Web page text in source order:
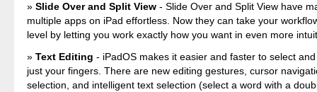
Slide Over and Split View - Slide Over and Split View have
multiple apps on iPad effortless. Now they can take your
level by letting you work exactly how you want in even more
Text Editing - iPadOS makes it easier and faster to select
just your fingers. There are new editing gestures, cursor
selection, and intelligent text selection (select a word with a